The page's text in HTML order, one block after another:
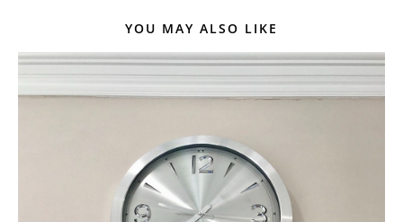
YOU MAY ALSO LIKE